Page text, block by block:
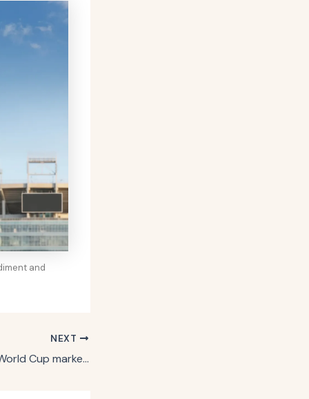
and
NEXT
How Coca-Cola’s World Cup marketing is ‘de-averaging at scale’